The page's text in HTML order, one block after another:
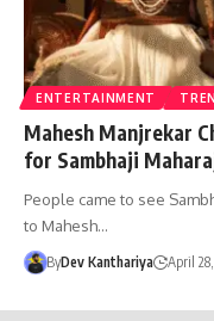
ENTERTAINMENT
Mahesh Manjrekar
for Sambhaji
People came to see
to Mahesh…
ByDev Kanthariya April